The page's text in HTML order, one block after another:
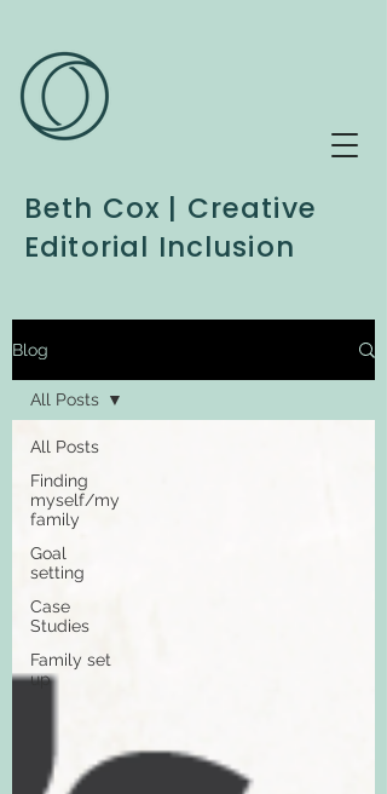
Beth Cox | Creative
Editorial Inclusion
Blog
All Posts
Finding
myself/my
family
Goal
setting
Case
Studies
Family set
up
All Posts